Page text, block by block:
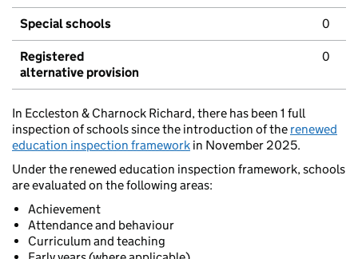
Special schools 0
Registered
alternative provision
0
In Eccleston & Charnock Richard, there has been 1 full
inspection of schools since the introduction of the renewed
education inspection framework in November 2025.
Under the renewed education inspection framework, schools
are evaluated on the following areas:
Achievement
Attendance and behaviour
Curriculum and teaching